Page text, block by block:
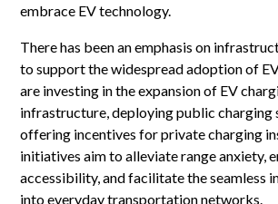
embrace EV technology.
There has been an emphasis on
to support the widespread adoption of
are investing in the expansion of EV
infrastructure, deploying public charging
offering incentives for private charging
initiatives aim to alleviate range anxiety,
accessibility, and facilitate the seamless
into everyday transportation networks.